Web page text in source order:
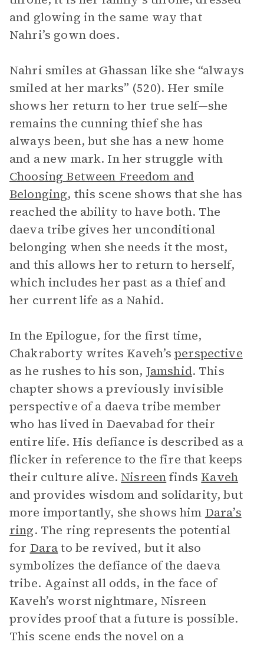
and glowing in the same way that
Nahri’s gown does.
Nahri smiles at Ghassan like she “always
smiled at her marks” (520). Her smile
shows her return to her true self—she
remains the cunning thief she has
always been, but she has a new home
and a new mark. In her struggle with
Choosing Between Freedom and
Belonging, this scene shows that she has
reached the ability to have both. The
daeva tribe gives her unconditional
belonging when she needs it the most,
and this allows her to return to herself,
which includes her past as a thief and
her current life as a Nahid.
In the Epilogue, for the first time,
Chakraborty writes Kaveh’sperspective
as he rushes to his son, Jamshid. This
chapter shows a previously invisible
perspective of a daeva tribe member
who has lived in Daevabad for their
entire life. His defiance is described as a
flicker in reference to the fire that keeps
their culture alive. Nisreenfinds Kaveh
and provides wisdom and solidarity, but
more importantly, she shows him Dara’s
ring. The ring represents the potential
for Darato be revived, but it also
symbolizes the defiance of the daeva
tribe. Against all odds, in the face of
Kaveh’s worst nightmare, Nisreen
provides proof that a future is possible.
This scene ends the novel on a